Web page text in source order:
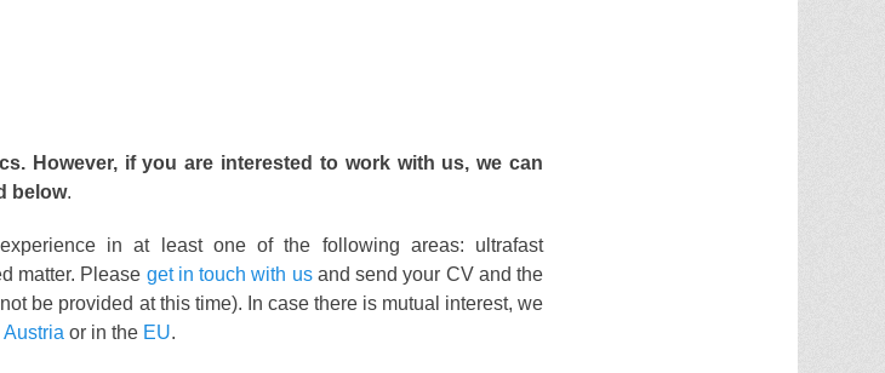
However, if you are interested to work with us, we can
below.
in at least one of the following areas: ultrafast
matter. Please get in touch with usand send your CV and the
be provided at this time). In case there is mutual interest, we
Austria or in the EU.